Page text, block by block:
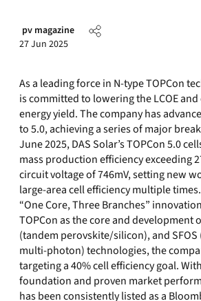
pv magazine
27 Jun 2025
As a leading force in N-type TOPCon
is committed to lowering the LCOE
energy yield. The company has
to 5.0, achieving a series of major
June 2025, DAS Solar’s TOPCon 5.0
mass production efficiency exceeding
circuit voltage of 746mV, setting new
large-area cell efficiency multiple
“One Core, Three Branches”
TOPCon as the core and development
(tandem perovskite/silicon), and
multi-photon) technologies, the
targeting a 40% cell efficiency goal.
foundation and proven market
has been consistently listed as a